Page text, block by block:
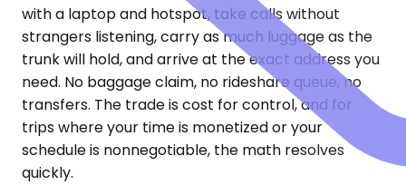
with a laptop and hotspot, take calls without
strangers listening, carry as much luggage as the
trunk will hold, and arrive at the exact address you
need. No baggage claim, no rideshare queue, no
transfers. The trade is cost for control, and for
trips where your time is monetized or your
schedule is nonnegotiable, the math resolves
quickly.